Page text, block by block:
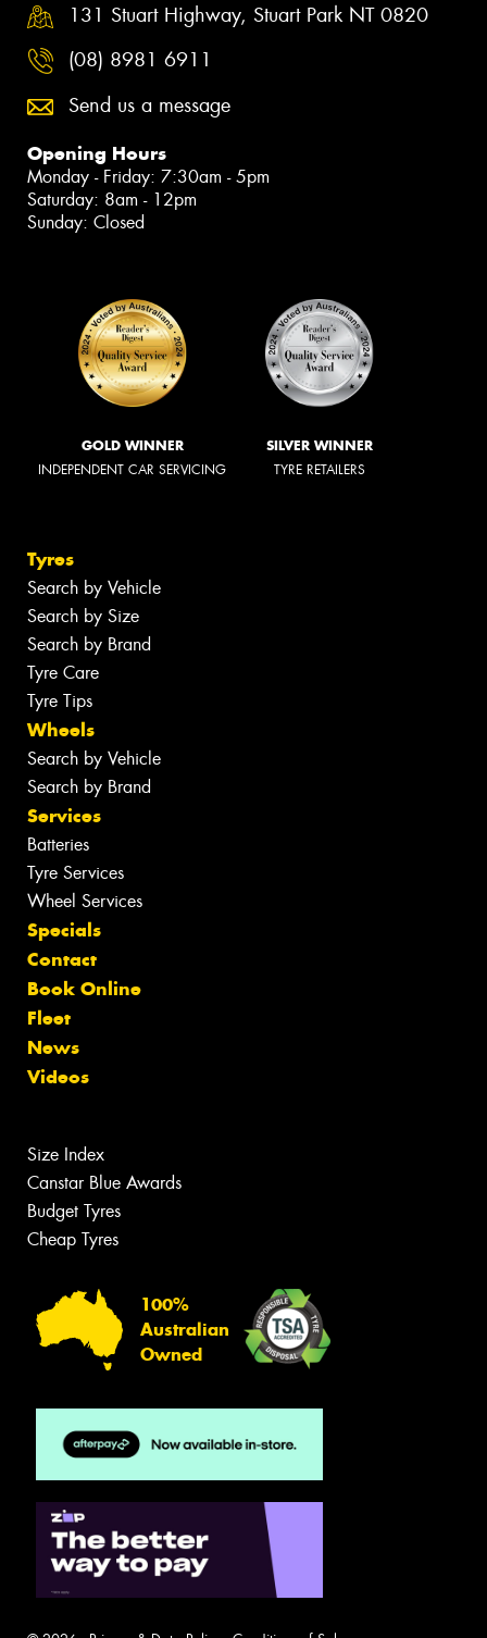
131 Stuart Highway, Stuart Park NT 0820
(08) 8981 6911
Send us a message
Opening Hours
Monday - Friday: 7:30am - 5pm
Saturday: 8am - 12pm
Sunday: Closed
GOLD WINNER
INDEPENDENT CAR SERVICING
SILVER WINNER
TYRE RETAILERS
Tyres
Search by Vehicle
Search by Size
Search by Brand
Tyre Care
Tyre Tips
Wheels
Search by Vehicle
Search by Brand
Services
Batteries
Tyre Services
Wheel Services
Specials
Contact
Book Online
Fleet
News
Videos
Size Index
Canstar Blue Awards
Budget Tyres
Cheap Tyres
100%
Australian
Owned